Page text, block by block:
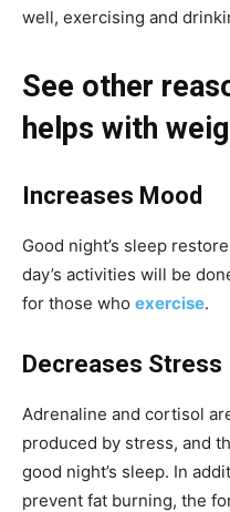
well, exercising and
See other
helps with
Increases Mood
Good night’s sleep
day’s activities will be
for those who exercise.
Decreases Stress
Adrenaline and cortisol
produced by stress, and
good night’s sleep. In
prevent fat burning, the